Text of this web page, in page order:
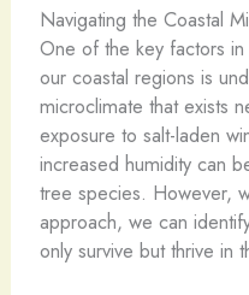
Navigating the Coastal
One of the key factors
our coastal regions is
microclimate that exists
exposure to salt-laden
increased humidity can
tree species. However,
approach, we can
only survive but thrive in